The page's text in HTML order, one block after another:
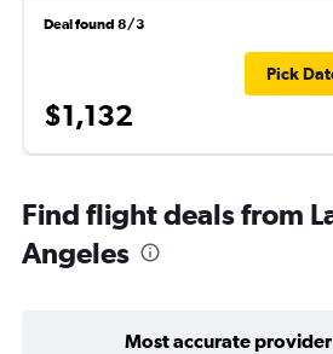
Deal found 8/3
$1,132
Pick
Find flight deals from
Angeles
Most accurate provider